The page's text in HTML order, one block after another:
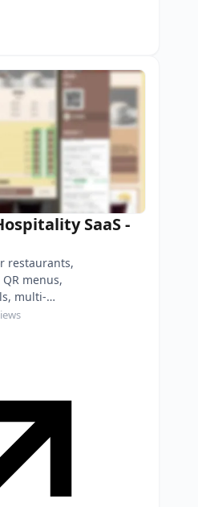
SaaS-
restaurants,
menus,
multi-